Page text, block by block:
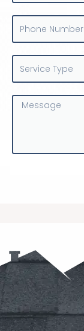
Phone
Number
Service
Type
Message